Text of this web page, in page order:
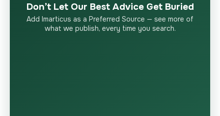
Don’t Let Our Best Advice Get Buried
Add Imarticus as a Preferred Source — see more of
what we publish, every time you search.